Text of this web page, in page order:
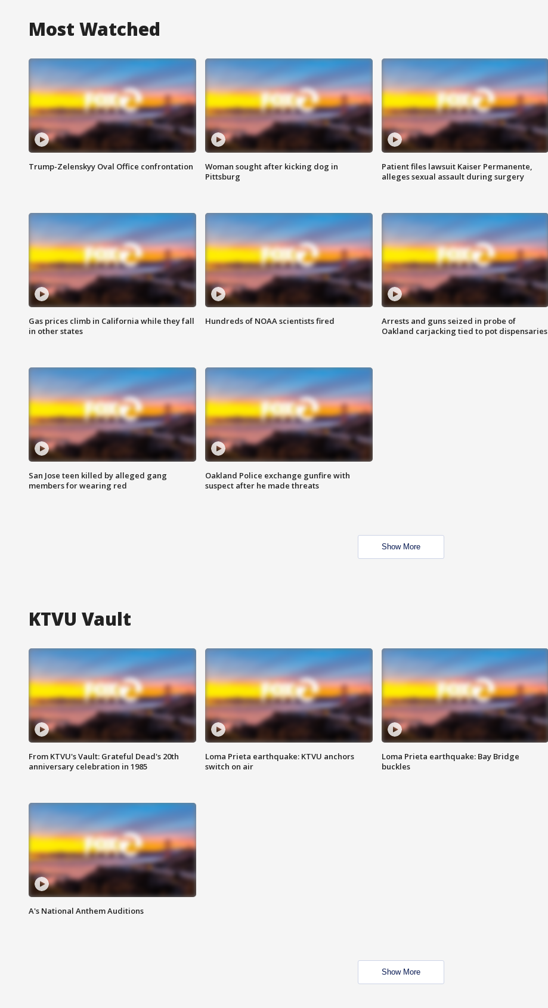
Most Watched
Trump-Zelenskyy Oval Office confrontation
Woman sought after kicking dog in
Pittsburg
Patient files lawsuit Kaiser Permanente,
alleges sexual assault during surgery
Gas prices climb in California while they fall
in other states
Hundreds of NOAA scientists fired
Arrests and guns seized in probe of
Oakland carjacking tied to pot dispensaries
San Jose teen killed by alleged gang
members for wearing red
Oakland Police exchange gunfire with
suspect after he made threats
Show More
KTVU Vault
From KTVU's Vault: Grateful Dead's 20th
anniversary celebration in 1985
Loma Prieta earthquake: KTVU anchors
switch on air
Loma Prieta earthquake: Bay Bridge
buckles
A's National Anthem Auditions
Show More